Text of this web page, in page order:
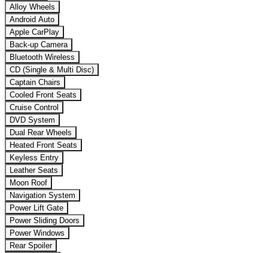
Alloy Wheels
Android Auto
Apple CarPlay
Back-up Camera
Bluetooth Wireless
CD (Single & Multi Disc)
Captain Chairs
Cooled Front Seats
Cruise Control
DVD System
Dual Rear Wheels
Heated Front Seats
Keyless Entry
Leather Seats
Moon Roof
Navigation System
Power Lift Gate
Power Sliding Doors
Power Windows
Rear Spoiler